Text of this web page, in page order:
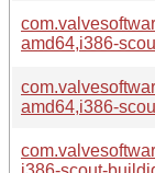
amd64,i386-
amd64,i386-